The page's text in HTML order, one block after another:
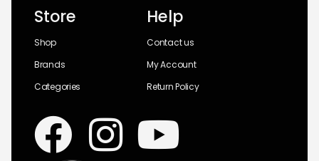
Store
Shop
Brands
Categories
Help
Contact us
My Account
Return Policy